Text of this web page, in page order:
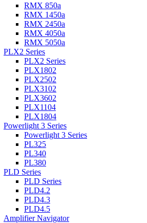
RMX 850a
RMX 1450a
RMX 2450a
RMX 4050a
RMX 5050a
PLX2 Series
PLX2 Series
PLX1802
PLX2502
PLX3102
PLX3602
PLX1104
PLX1804
Powerlight 3 Series
Powerlight 3 Series
PL325
PL340
PL380
PLD Series
PLD Series
PLD4.2
PLD4.3
PLD4.5
Amplifier Navigator